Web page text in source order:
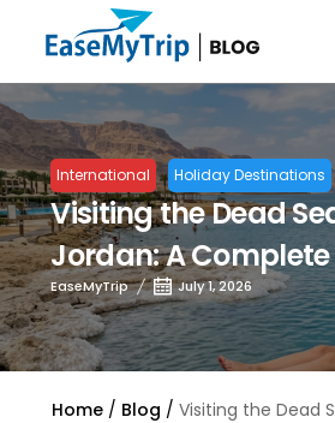
International Holiday Destinations
Visiting the Dead
Jordan: A
EaseMyTrip July 1, 2026
Home Blog
Visiting the Dead